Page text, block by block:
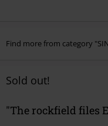
Find more from category
Sold out!
"The rockfield files